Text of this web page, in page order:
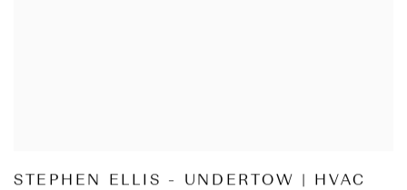
STEPHEN ELLIS - UNDERTOW | HVAC